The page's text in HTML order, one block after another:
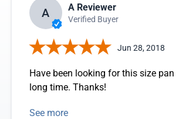
A A Reviewer
Verified Buyer
Jun 28, 2018
Have been looking for this size
long time. Thanks!
See more